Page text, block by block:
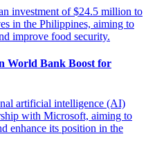
World Bank Boost for